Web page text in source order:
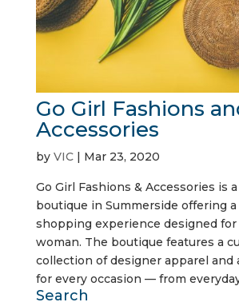
Go Girl Fashions
Accessories
by VIC| Mar 23, 2020
Go Girl Fashions & Accessories is
boutique in Summerside offering
shopping experience designed for
woman. The boutique features a
collection of designer apparel and
for every occasion — from
Search